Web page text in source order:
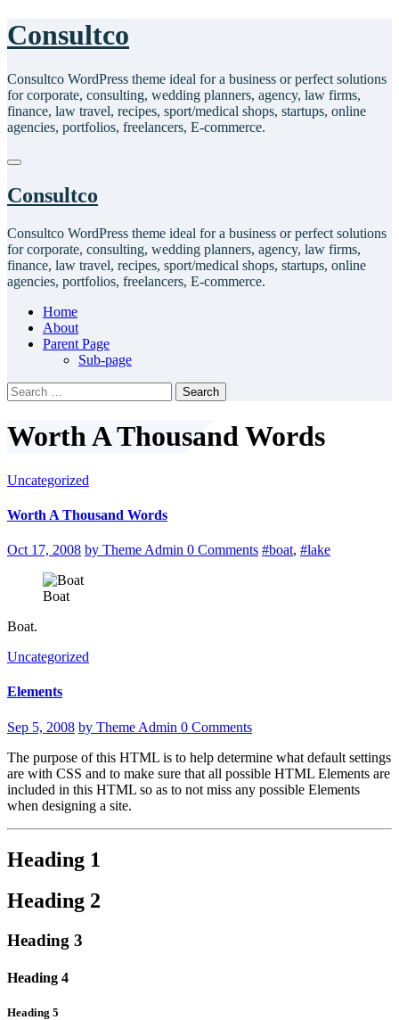
Skip
to
Consultco
Consultco WordPress theme ideal for a business or perfect solutions
for corporate, consulting, wedding planners, agency, law firms,
finance, law travel, recipes, sport/medical shops, startups, online
agencies, portfolios, freelancers, E-commerce.
Consultco
Consultco WordPress theme ideal for a business or perfect solutions
for corporate, consulting, wedding planners, agency, law firms,
finance, law travel, recipes, sport/medical shops, startups, online
agencies, portfolios, freelancers, E-commerce.
Home
About
Parent Page
Sub-page
Search
for:
Worth A Thousand Words
Uncategorized
Worth A Thousand Words
Oct 17, 2008 by Theme Admin 0 Comments #boat, #lake
Boat
Boat.
Uncategorized
Elements
Sep 5, 2008 by Theme Admin 0 Comments
The purpose of this HTML is to help determine what default settings
are with CSS and to make sure that all possible HTML Elements are
included in this HTML so as to not miss any possible Elements
when designing a site.
Heading 1
Heading 2
Heading 3
Heading 4
Heading 5